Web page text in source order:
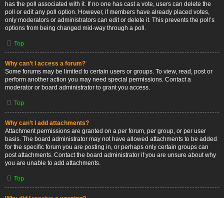
has the poll associated with it. If no one has cast a vote, users can delete the
poll or edit any poll option. However, if members have already placed votes,
only moderators or administrators can edit or delete it. This prevents the poll’s
options from being changed mid-way through a poll.
Top
Why can’t I access a forum?
Some forums may be limited to certain users or groups. To view, read, post or
perform another action you may need special permissions. Contact a
moderator or board administrator to grant you access.
Top
Why can’t I add attachments?
Attachment permissions are granted on a per forum, per group, or per user
basis. The board administrator may not have allowed attachments to be added
for the specific forum you are posting in, or perhaps only certain groups can
post attachments. Contact the board administrator if you are unsure about why
you are unable to add attachments.
Top